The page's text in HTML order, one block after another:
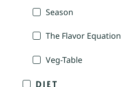
Season
The Flavor Equation
Veg-Table
DIET